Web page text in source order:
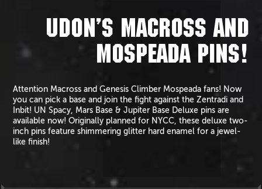
UDON’S MACROSS AND
MOSPEADA PINS!
Attention Macross and Genesis Climber Mospeada fans! Now
you can pick a base and join the fight against the Zentradi and
Inbit! UN Spacy, Mars Base & Jupiter Base Deluxe pins are
available now! Originally planned for NYCC, these deluxe two-
inch pins feature shimmering glitter hard enamel for a jewel-
like finish!